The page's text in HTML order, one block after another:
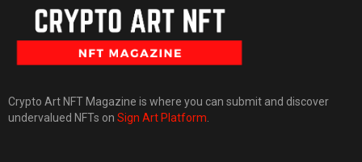
Crypto Art NFT Magazine is where you can submit and discover
undervalued NFTs on Sign Art Platform.